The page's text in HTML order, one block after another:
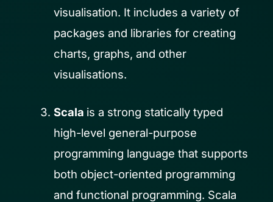
visualisation. It includes a variety of
packages and libraries for creating
charts, graphs, and other
visualisations.
Scala is a strong statically typed
high-level general-purpose
programming language that supports
both object-oriented programming
and functional programming. Scala